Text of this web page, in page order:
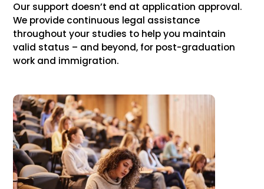
Our support doesn’t end at application approval.
We provide continuous legal assistance
throughout your studies to help you maintain
valid status – and beyond, for post-graduation
work and immigration.